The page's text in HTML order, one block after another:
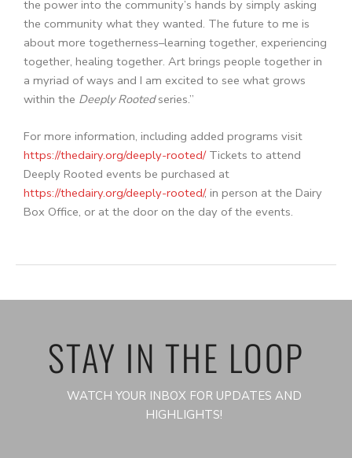
the power into the community’s hands by simply asking
the community what they wanted. The future to me is
about more togetherness–learning together, experiencing
together, healing together. Art brings people together in
a myriad of ways and I am excited to see what grows
within the Deeply Rootedseries.”
For more information, including added programs visit
https://thedairy.org/deeply-rooted/ Tickets to attend
Deeply Rooted events be purchased at
https://thedairy.org/deeply-rooted/, in person at the Dairy
Box Office, or at the door on the day of the events.
STAY IN THE LOOP
WATCH YOUR INBOX FOR UPDATES AND
HIGHLIGHTS!